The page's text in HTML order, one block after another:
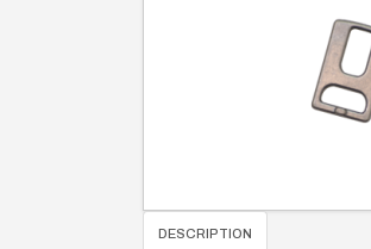
DESCRIPTION